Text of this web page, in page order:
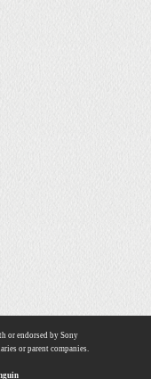
or endorsed by Sony
or parent companies.